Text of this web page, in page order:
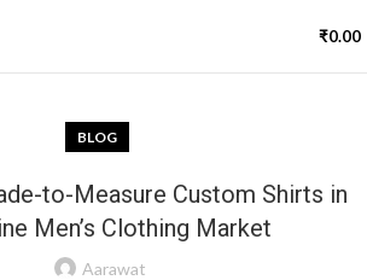
₹0.00
BLOG
to-Measure Custom Shirts in
Men’s Clothing Market
Aarawat